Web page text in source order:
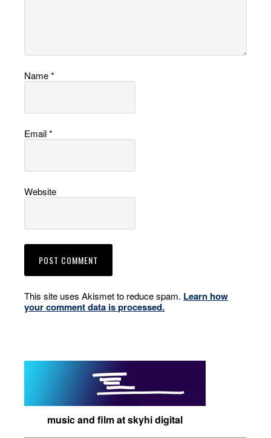
Name*
Email*
Website
This site uses Akismet to reduce spam. Learn how
your comment data is processed.
music and film at skyhi digital